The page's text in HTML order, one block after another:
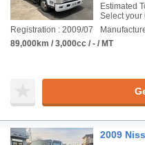
Estimated
Select your
Registration : 2009/07
89,000km / 3,000cc / - / MT
2009